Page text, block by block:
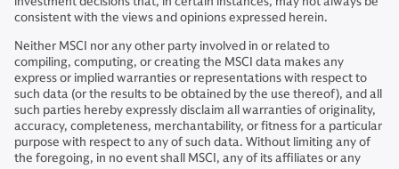
consistent with the views and opinions expressed herein.
Neither MSCI nor any other party involved in or related to
compiling, computing, or creating the MSCI data makes any
express or implied warranties or representations with respect to
such data (or the results to be obtained by the use thereof), and all
such parties hereby expressly disclaim all warranties of originality,
accuracy, completeness, merchantability, or fitness for a particular
purpose with respect to any of such data. Without limiting any of
the foregoing, in no event shall MSCI, any of its affiliates or any